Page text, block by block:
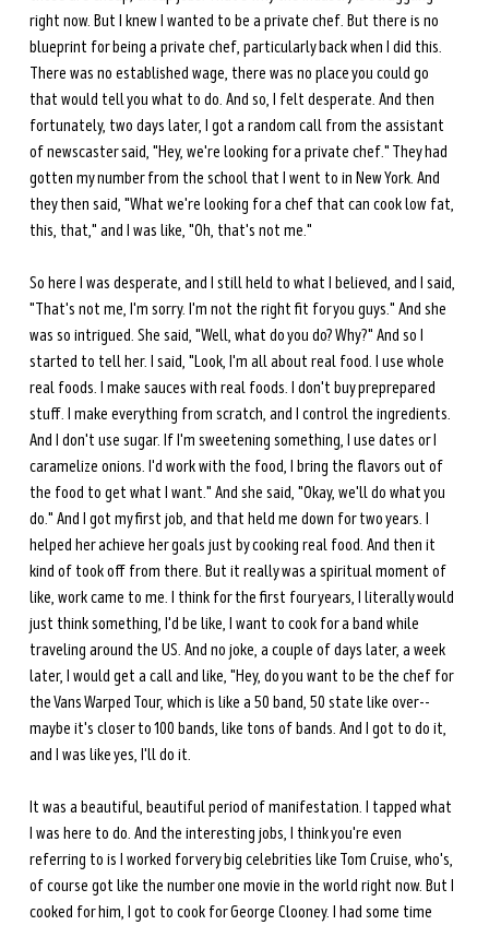
right now. But I knew I wanted to be a private chef. But there is no
blueprint for being a private chef, particularly back when I did this.
There was no established wage, there was no place you could go
that would tell you what to do. And so, I felt desperate. And then
fortunately, two days later, I got a random call from the assistant
of newscaster said, "Hey, we're looking for a private chef." They had
gotten my number from the school that I went to in New York. And
they then said, "What we're looking for a chef that can cook low fat,
this, that," and I was like, "Oh, that's not me."
So here I was desperate, and I still held to what I believed, and I said,
"That's not me, I'm sorry. I'm not the right fit for you guys." And she
was so intrigued. She said, "Well, what do you do? Why?" And so I
started to tell her. I said, "Look, I'm all about real food. I use whole
real foods. I make sauces with real foods. I don't buy preprepared
stuff. I make everything from scratch, and I control the ingredients.
And I don't use sugar. If I'm sweetening something, I use dates or I
caramelize onions. I'd work with the food, I bring the flavors out of
the food to get what I want." And she said, "Okay, we'll do what you
do." And I got my first job, and that held me down for two years. I
helped her achieve her goals just by cooking real food. And then it
kind of took off from there. But it really was a spiritual moment of
like, work came to me. I think for the first four years, I literally would
just think something, I'd be like, I want to cook for a band while
traveling around the US. And no joke, a couple of days later, a week
later, I would get a call and like, "Hey, do you want to be the chef for
the Vans Warped Tour, which is like a 50 band, 50 state like over--
maybe it's closer to 100 bands, like tons of bands. And I got to do it,
and I was like yes, I'll do it.
It was a beautiful, beautiful period of manifestation. I tapped what
I was here to do. And the interesting jobs, I think you're even
referring to is I worked for very big celebrities like Tom Cruise, who's,
of course got like the number one movie in the world right now. But I
cooked for him, I got to cook for George Clooney. I had some time